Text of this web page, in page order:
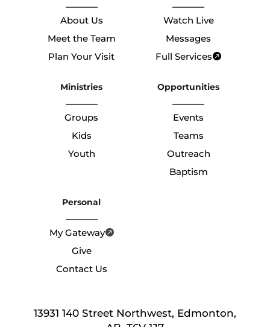
About Us
Meet the Team
Plan Your Visit
Watch Live
Messages
Full Services
Ministries
Groups
Kids
Youth
Opportunities
Events
Teams
Outreach
Baptism
Personal
My Gateway
Give
Contact Us
13931 140 Street Northwest, Edmonton,